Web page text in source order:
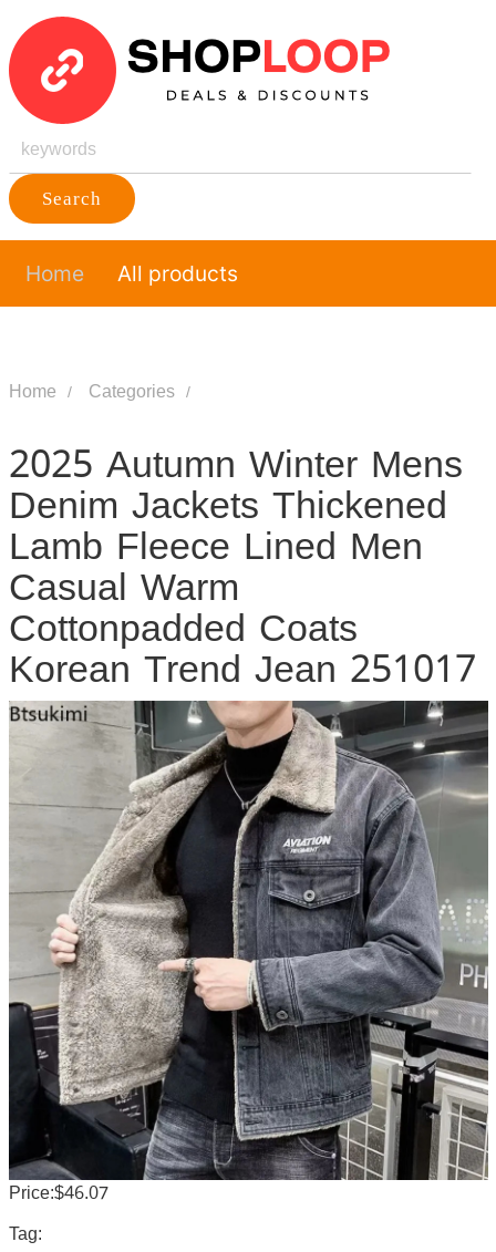
Search
Home All products
Home Categories
2025 Autumn Winter Mens
Denim Jackets Thickened
Lamb Fleece Lined Men
Casual Warm
Cottonpadded Coats
Korean Trend Jean 251017
Price:$46.07
Tag: